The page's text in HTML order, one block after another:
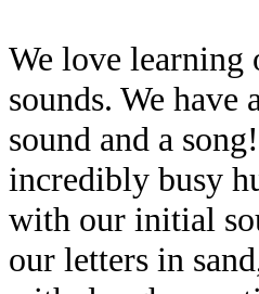
We love
sounds. We have
sound and a
incredibly busy
with our initial
our letters in